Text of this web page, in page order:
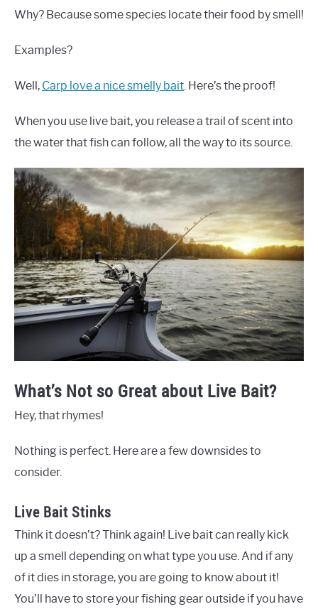
Why? Because some species locate their food by smell!
Examples?
Well, Carp love a nice smelly bait. Here’s the proof!
When you use live bait, you release a trail of scent into
the water that fish can follow, all the way to its source.
What’s Not so Great about Live Bait?
Hey, that rhymes!
Nothing is perfect. Here are a few downsides to
consider.
Live Bait Stinks
Think it doesn’t? Think again! Live bait can really kick
up a smell depending on what type you use. And if any
of it dies in storage, you are going to know about it!
You’ll have to store your fishing gear outside if you have